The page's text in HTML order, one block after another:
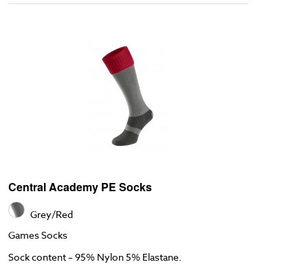
Central Academy PE Socks
Grey/Red
Games Socks
Sock content – 95% Nylon 5% Elastane.